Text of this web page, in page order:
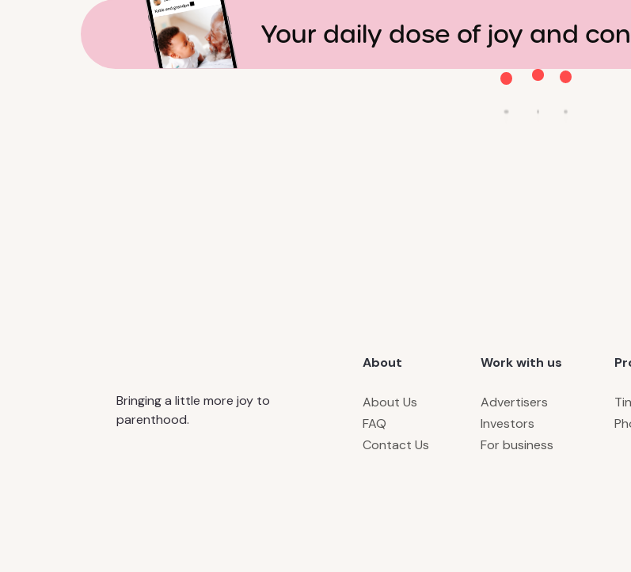
Your daily dose of joy and
Bringing a little more joy to
parenthood.
About
About Us
FAQ
Contact Us
Work with us
Advertisers
Investors
For business